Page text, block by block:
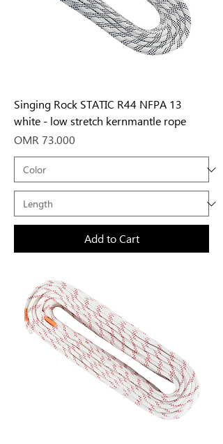
Singing Rock STATIC R44 NFPA 13
white - low stretch kernmantle rope
Price
OMR 73.000
Add to Cart